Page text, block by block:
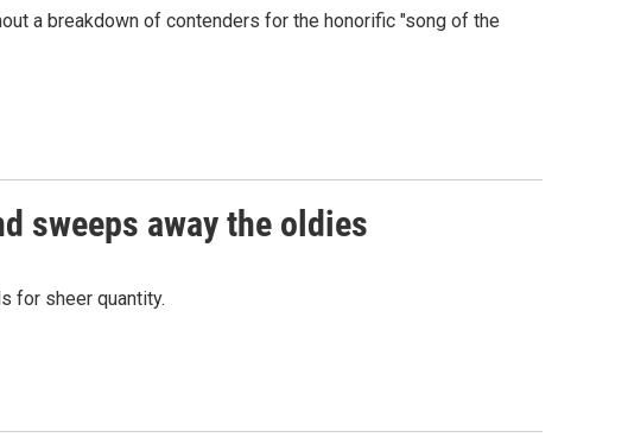
a breakdown of contenders for the honorific "song of the
sweeps away the oldies
for sheer quantity.